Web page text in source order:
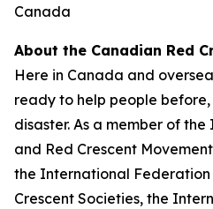
Canada
About the Canadian Red
Here in Canada and
ready to help people
disaster. As a member of
and Red Crescent
the International Federation
Crescent Societies, the